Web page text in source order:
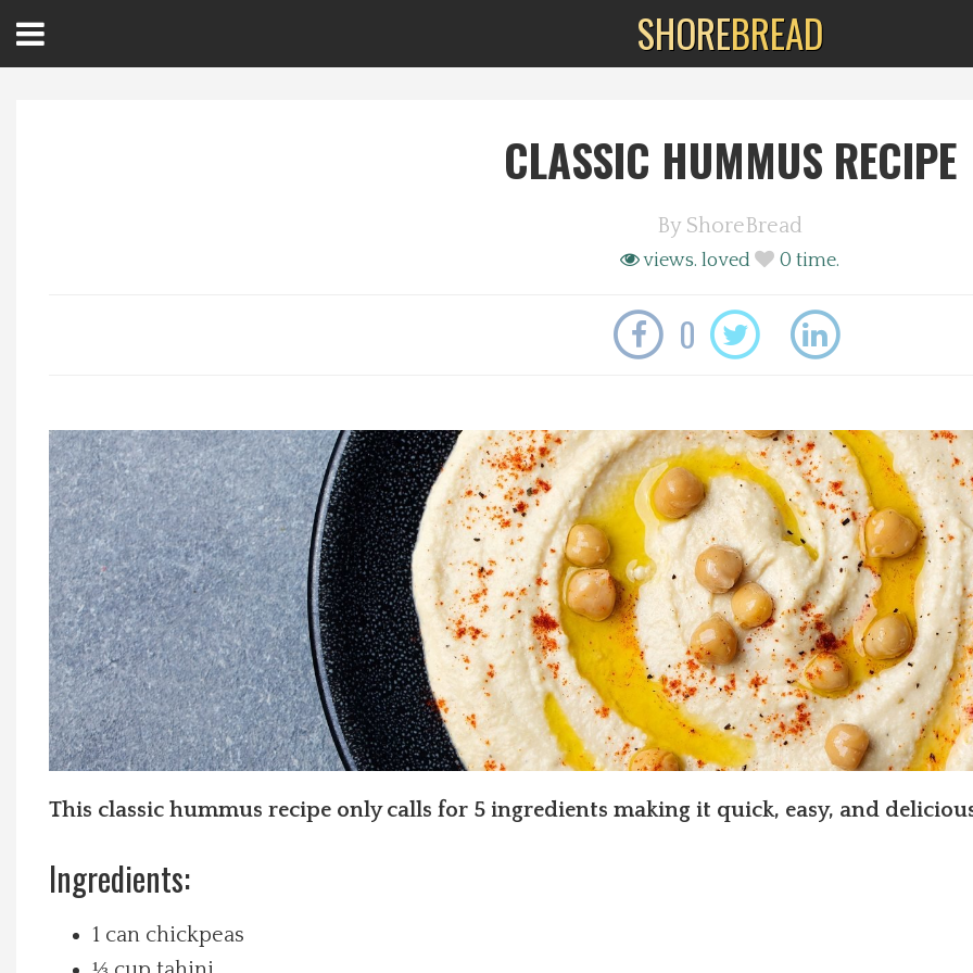
Spotlight On
Local Happenings
Recipes
About Us
Photos
Calendar
Advertise with us
Menu
SHOREBREAD
CLASSIC HUMMUS RECIPE
By ShoreBread
views. loved 0 time.
0
This classic hummus recipe only calls for 5 ingredients making it quick, easy, and
Ingredients:
1 can chickpeas